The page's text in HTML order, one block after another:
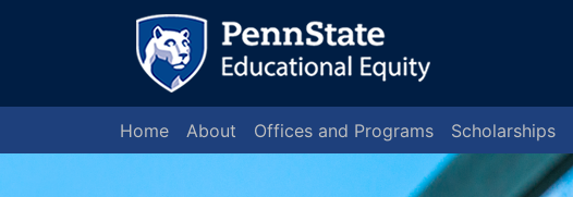
Home About Offices and Programs Scholarships